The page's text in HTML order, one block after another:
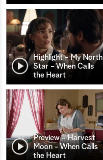
Highlight - My North
Star - When Calls
the Heart
Preview - Harvest
Moon - When Calls
the Heart